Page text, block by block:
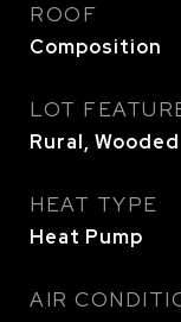
ROOF
Composition
LOT
Rural, Wooded
HEAT TYPE
Heat Pump
AIR